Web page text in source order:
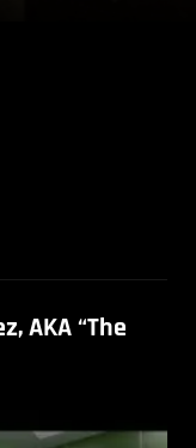
AKA “The